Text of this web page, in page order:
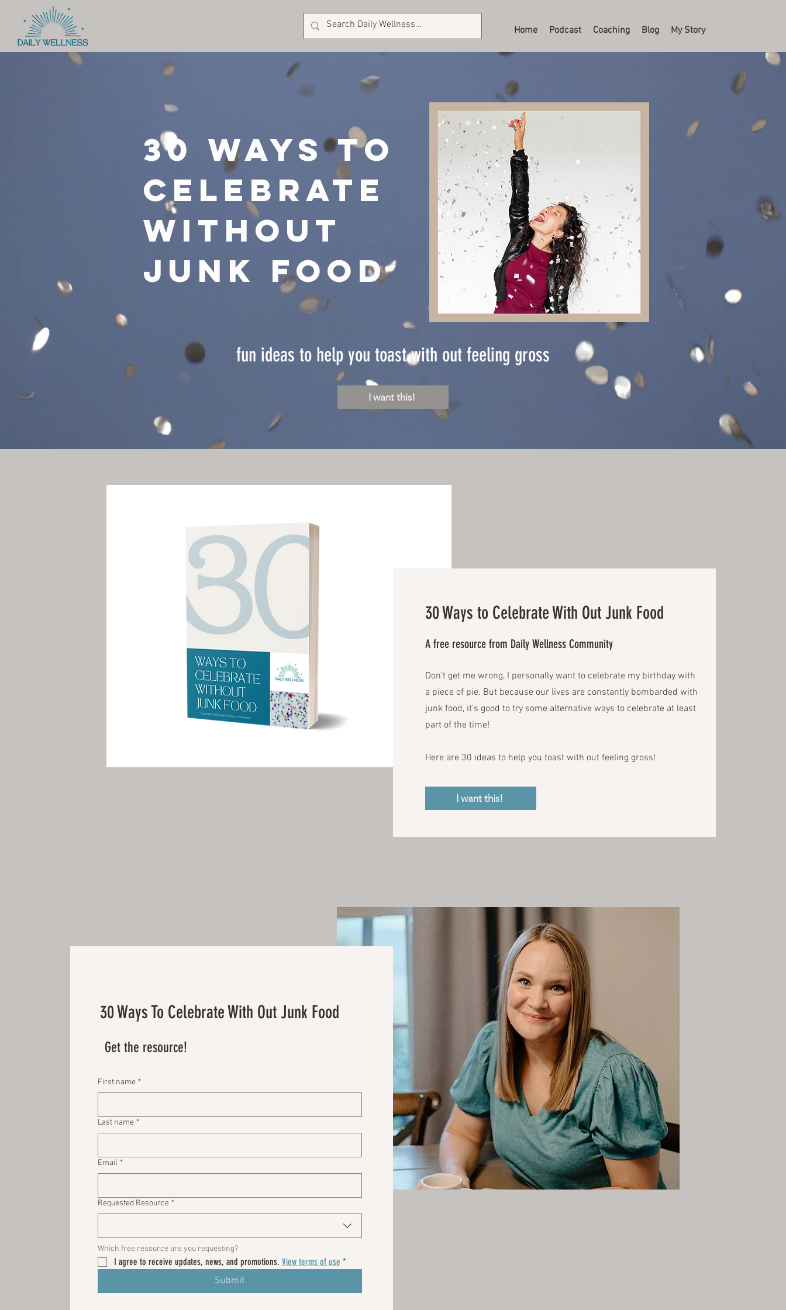
Home Podcast Coaching Blog My Story
30 Ways to
celebrate
without
junk food
fun ideas to help you toast with out feeling gross
I want this!
30 Ways to Celebrate With Out Junk Food
A free resource from Daily Wellness Community
Don’t get me wrong, I personally want to celebrate my birthday with
a piece of pie. But because our lives are constantly bombarded with
junk food, it’s good to try some alternative ways to celebrate at least
part of the time!
Here are 30 ideas to help you toast with out feeling gross!
I want this!
30 Ways To Celebrate With Out Junk Food
Get the resource!
First name *
Last name *
Email *
Requested Resource *
I agree to receive updates, news, and promotions. View terms of use *
Submit